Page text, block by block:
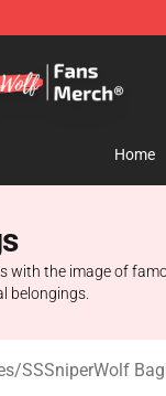
Home
with the image of
belongings.
/SSSniperWolf